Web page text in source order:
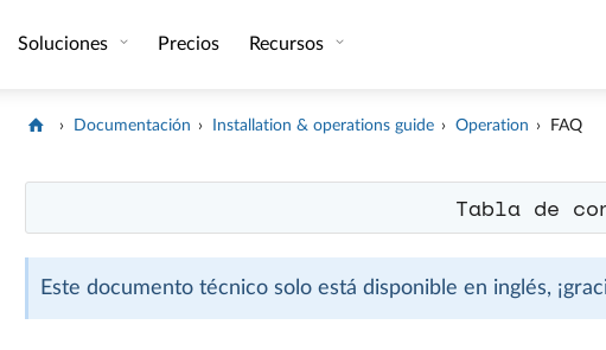
Soluciones Precios Recursos
Documentación Installation & operations guide Operation FAQ
Tabla de
Este documento técnico solo está disponible en inglés,